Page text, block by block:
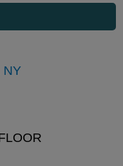
NY